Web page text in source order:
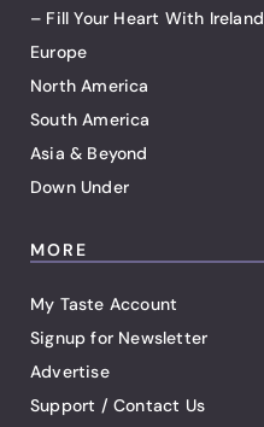
– Fill Your Heart With Ireland
Europe
North America
South America
Asia & Beyond
Down Under
MORE
My Taste Account
Signup for Newsletter
Advertise
Support / Contact Us